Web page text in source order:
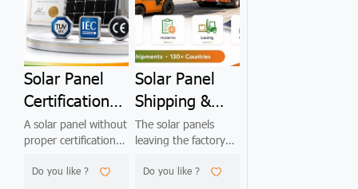
Solar Panel
Certifications
Explained:
IEC, UL, TÜV,
CE, ISO —
A solar panel without
proper certifications
of international
Do you like ?
Solar Panel
Shipping &
Container
Loading: The
2026
The solar panels
leaving the factory
time they arrive at
Do you like ?